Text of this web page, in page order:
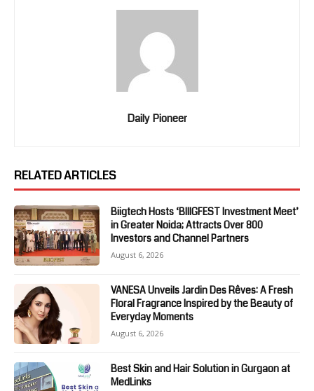
Daily Pioneer
RELATED ARTICLES
Biigtech Hosts ‘BIIIGFEST Investment Meet’
in Greater Noida; Attracts Over 800
Investors and Channel Partners
August 6, 2026
VANESA Unveils Jardin Des Rêves: A Fresh
Floral Fragrance Inspired by the Beauty of
Everyday Moments
August 6, 2026
Best Skin and Hair Solution in Gurgaon at
MedLinks